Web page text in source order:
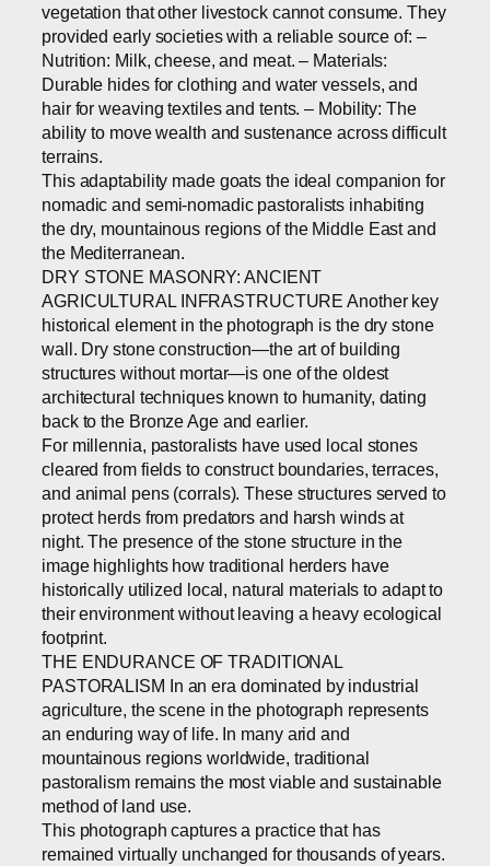
vegetation that other livestock cannot consume. They
provided early societies with a reliable source of: –
Nutrition: Milk, cheese, and meat. – Materials:
Durable hides for clothing and water vessels, and
hair for weaving textiles and tents. – Mobility: The
ability to move wealth and sustenance across difficult
terrains.
This adaptability made goats the ideal companion for
nomadic and semi-nomadic pastoralists inhabiting
the dry, mountainous regions of the Middle East and
the Mediterranean.
DRY STONE MASONRY: ANCIENT
AGRICULTURAL INFRASTRUCTURE Another key
historical element in the photograph is the dry stone
wall. Dry stone construction—the art of building
structures without mortar—is one of the oldest
architectural techniques known to humanity, dating
back to the Bronze Age and earlier.
For millennia, pastoralists have used local stones
cleared from fields to construct boundaries, terraces,
and animal pens (corrals). These structures served to
protect herds from predators and harsh winds at
night. The presence of the stone structure in the
image highlights how traditional herders have
historically utilized local, natural materials to adapt to
their environment without leaving a heavy ecological
footprint.
THE ENDURANCE OF TRADITIONAL
PASTORALISM In an era dominated by industrial
agriculture, the scene in the photograph represents
an enduring way of life. In many arid and
mountainous regions worldwide, traditional
pastoralism remains the most viable and sustainable
method of land use.
This photograph captures a practice that has
remained virtually unchanged for thousands of years.